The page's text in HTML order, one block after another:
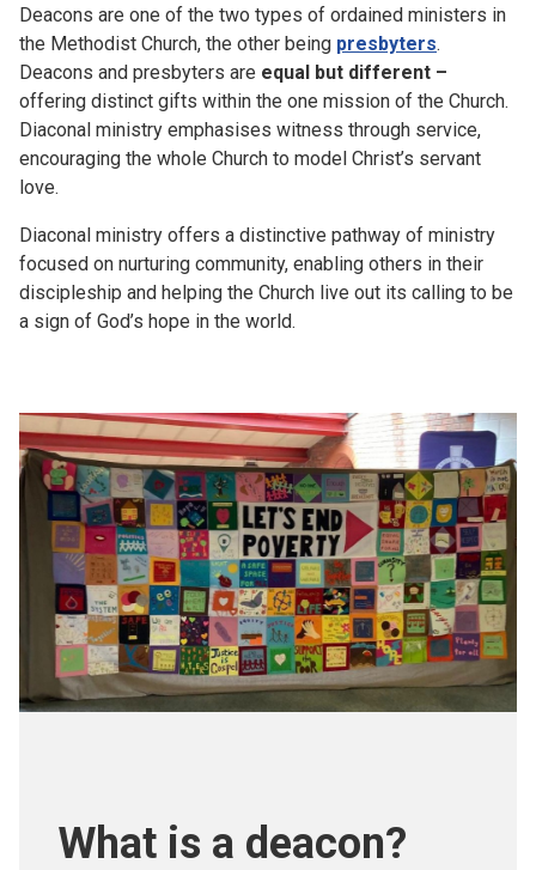
Deacons are one of the two types of ordained ministers in
the Methodist Church, the other being presbyters.
Deacons and presbyters are equal but different –
offering distinct gifts within the one mission of the Church.
Diaconal ministry emphasises witness through service,
encouraging the whole Church to model Christ’s servant
love.
Diaconal ministry offers a distinctive pathway of ministry
focused on nurturing community, enabling others in their
discipleship and helping the Church live out its calling to be
a sign of God’s hope in the world.
What is a deacon?